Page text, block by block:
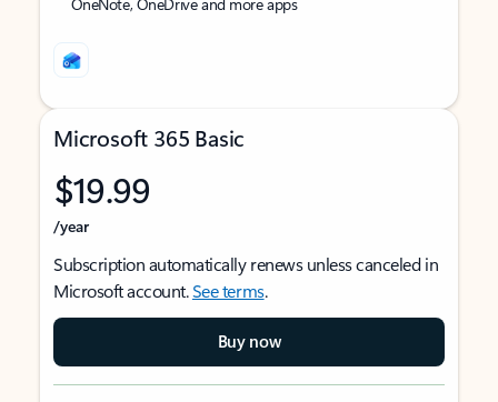
Microsoft 365 Basic
$19.99
/year
Subscription automatically renews unless canceled in
Microsoft account.See terms.
Buy now